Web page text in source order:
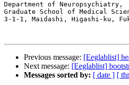
Department of Neuropsychiatry,
Graduate School of Medical
3-1-1, Maidashi, Higashi-ku,
Previous message: [Eeglablist]
Next message: [Eeglablist]
Messages sorted by: [ date ] [